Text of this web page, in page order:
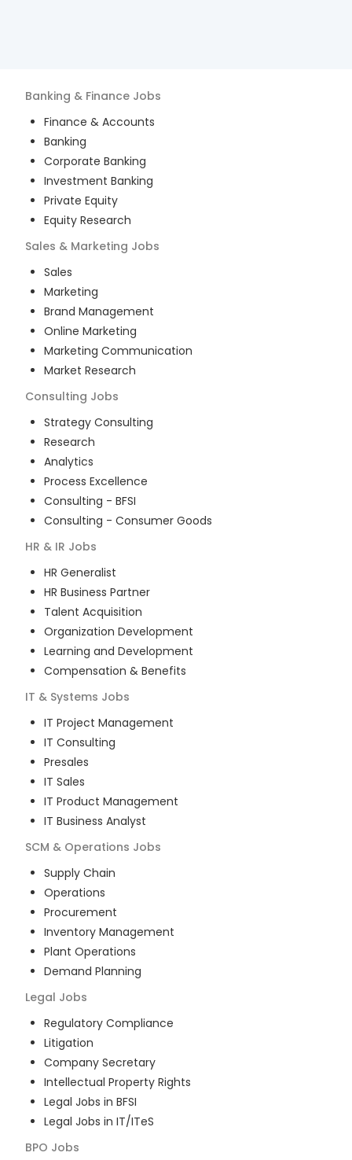
Banking & Finance Jobs
Finance & Accounts
Banking
Corporate Banking
Investment Banking
Private Equity
Equity Research
Sales & Marketing Jobs
Sales
Marketing
Brand Management
Online Marketing
Marketing Communication
Market Research
Consulting Jobs
Strategy Consulting
Research
Analytics
Process Excellence
Consulting - BFSI
Consulting - Consumer Goods
HR & IR Jobs
HR Generalist
HR Business Partner
Talent Acquisition
Organization Development
Learning and Development
Compensation & Benefits
IT & Systems Jobs
IT Project Management
IT Consulting
Presales
IT Sales
IT Product Management
IT Business Analyst
SCM & Operations Jobs
Supply Chain
Operations
Procurement
Inventory Management
Plant Operations
Demand Planning
Legal Jobs
Regulatory Compliance
Litigation
Company Secretary
Intellectual Property Rights
Legal Jobs in BFSI
Legal Jobs in IT/ITeS
BPO Jobs